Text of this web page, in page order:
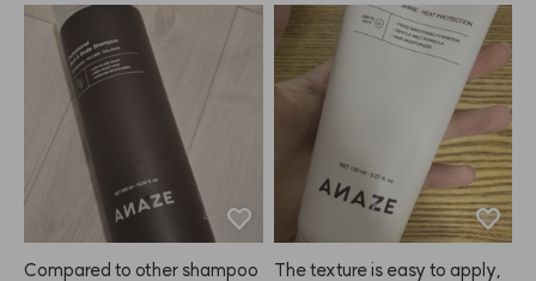
me people will love it, but it ju
st didn't suit me that well, so I
wasn't super satisfied. But if i
t works for you, you might rea
lly like it. Also, you have to lea
ve it on longer than expected
for the color to show up well.
wear white clothes at all 😭
Compared to other shampoo
The texture is easy to apply,